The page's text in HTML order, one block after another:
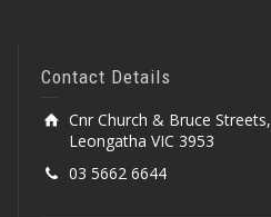
Contact Details
Cnr Church & Bruce Streets,
Leongatha VIC 3953
03 5662 6644